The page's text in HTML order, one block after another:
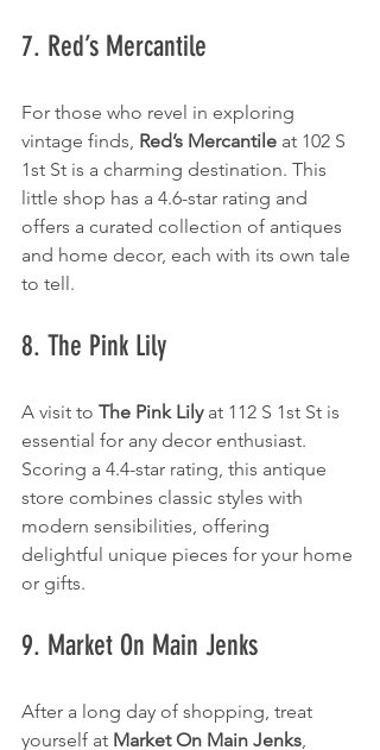
7. Red’s Mercantile
For those who revel in exploring
vintage finds, Red’s Mercantile at 102 S
1st St is a charming destination. This
little shop has a 4.6-star rating and
offers a curated collection of antiques
and home decor, each with its own tale
to tell.
8. The Pink Lily
A visit to The Pink Lily at 112 S 1st St is
essential for any decor enthusiast.
Scoring a 4.4-star rating, this antique
store combines classic styles with
modern sensibilities, offering
delightful unique pieces for your home
or gifts.
9. Market On Main Jenks
After a long day of shopping, treat
yourself at Market On Main Jenks,